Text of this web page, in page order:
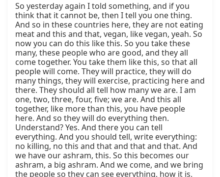
So yesterday again I told something, and if you
think that it cannot be, then I tell you one thing.
And so in these countries here, they are not eating
meat and this and that, vegan, like vegan, yeah. So
now you can do this like this. So you take these
many, these people who are good, and they all
come together. You take them like this, so that all
people will come. They will practice, they will do
many things, they will exercise, practicing here and
there. They should all tell how many we are. I am
one, two, three, four, five; we are. And this all
together, like more than this, you have people
here. And so they will do everything then.
Understand? Yes. And there you can tell
everything. And you should tell, write everything:
no killing, no this and that and that and that. And
we have our ashram, this. So this becomes our
ashram, a big ashram. And we come, and we bring
the people so they can see everything, how it is.